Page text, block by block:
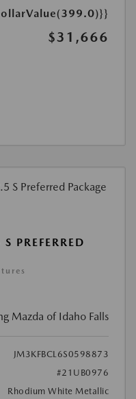
$31,666
PREFERRED
Mazda of Idaho Falls
JM3KFBCL6S0598873
#21UB0976
Rhodium White Metallic